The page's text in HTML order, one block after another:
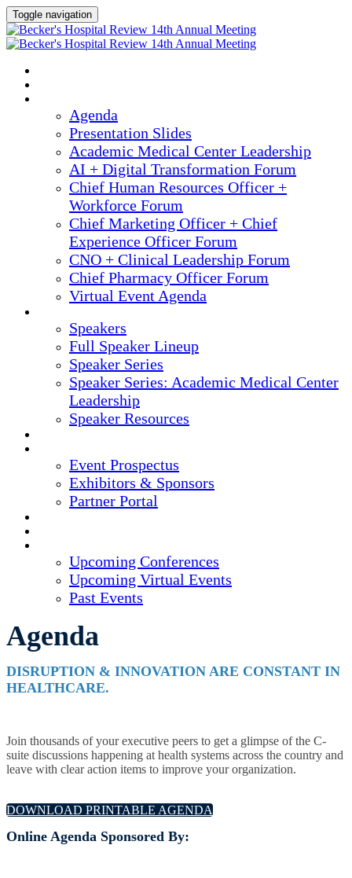
Toggle navigation
Agenda
Presentation Slides
Academic Medical Center Leadership
AI + Digital Transformation Forum
Chief Human Resources Officer +
Workforce Forum
Chief Marketing Officer + Chief
Experience Officer Forum
CNO + Clinical Leadership Forum
Chief Pharmacy Officer Forum
Virtual Event Agenda
Speakers
Full Speaker Lineup
Speaker Series
Speaker Series: Academic Medical Center
Leadership
Speaker Resources
Event Prospectus
Exhibitors & Sponsors
Partner Portal
Upcoming Conferences
Upcoming Virtual Events
Past Events
Agenda
DISRUPTION & INNOVATION ARE CONSTANT IN
HEALTHCARE.
Join thousands of your executive peers to get a glimpse of the C-
suite discussions happening at health systems across the country and
leave with clear action items to improve your organization.
DOWNLOAD PRINTABLE AGENDA
Online Agenda Sponsored By: